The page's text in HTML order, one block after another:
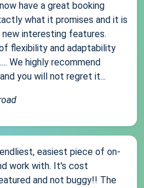
have a great booking
what it promises and it is
interesting features.
flexibility and adaptability
We highly recommend
you will not regret it...
easiest piece of on-
work with. It's cost
and not buggy!! The